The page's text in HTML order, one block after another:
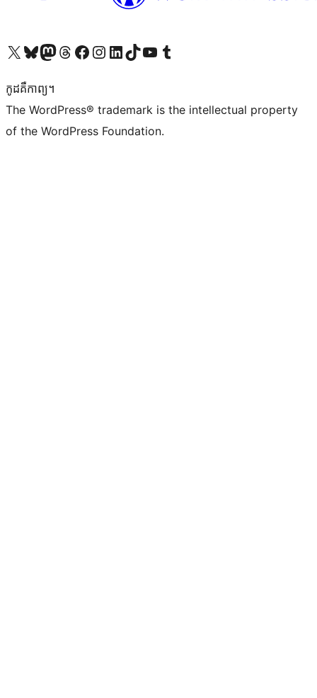
Visit our X (formerly Twitter) account
Visit our Bluesky account
Visit our Mastodon account
Visit our Threads account
Visit our Facebook page
Visit our Instagram account
Visit our LinkedIn account
Visit our TikTok account
Visit our YouTube channel
Visit our Tumblr account
កូដ​គឺកាព្យ។
The WordPress® trademark is the intellectual property
of the WordPress Foundation.